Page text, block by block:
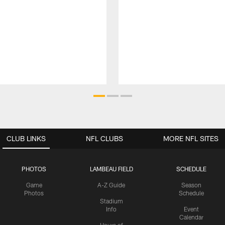
CLUB LINKS
PHOTOS
Game
Photos
LAMBEAU FIELD
A-Z Guide
Stadium
Info
SCHEDULE
Season
Schedule
Event
Calendar
NFL CLUBS MORE NFL SITES